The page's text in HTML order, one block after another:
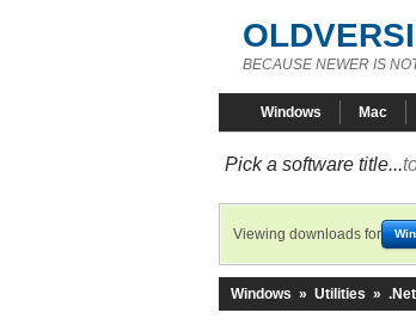
BECAUSE NEWER IS
Windows Mac
Pick a software title...
Viewing downloads for
Windows » Utilities »